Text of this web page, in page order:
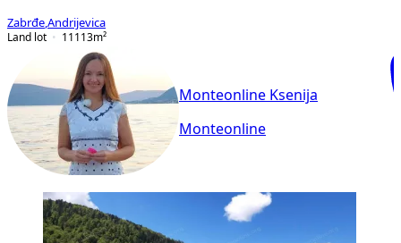
Zabrđe Andrijevica
Land lot
11113m²
Monteonline Ksenija
Monteonline